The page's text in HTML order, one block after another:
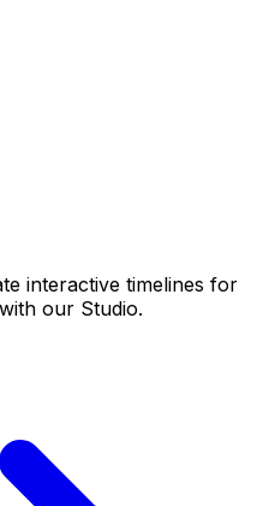
interactive timelines for
our Studio.